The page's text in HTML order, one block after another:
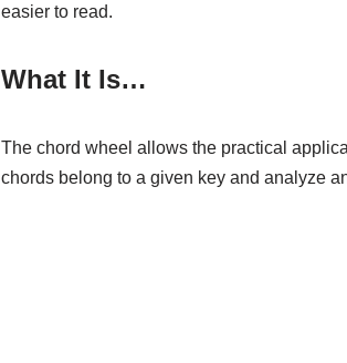
easier to read.
What It Is…
The chord wheel allows the practical
chords belong to a given key and analyze